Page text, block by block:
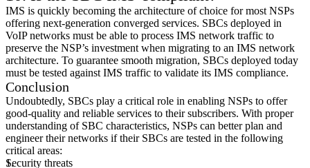
IMS is quickly becoming the architecture of choice for most NSPs
offering next-generation converged services. SBCs deployed in
VoIP networks must be able to process IMS network traffic to
preserve the NSP’s investment when migrating to an IMS network
architecture. To guarantee smooth migration, SBCs deployed today
must be tested against IMS traffic to validate its IMS compliance.
Conclusion
Undoubtedly, SBCs play a critical role in enabling NSPs to offer
good-quality and reliable services to their subscribers. With proper
understanding of SBC characteristics, NSPs can better plan and
engineer their networks if their SBCs are tested in the following
critical areas:
Security threats